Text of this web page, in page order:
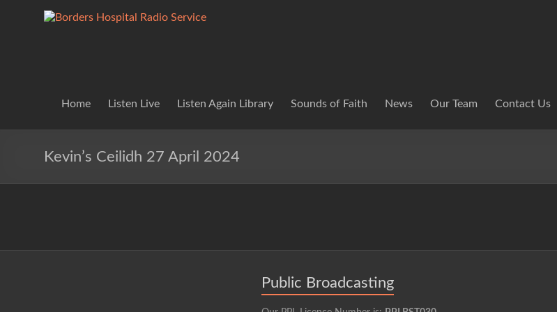
Borders
Service
Lifting
Home Listen Live Listen Again Library Sounds of Faith News Our Team Contact Us
Kevin’s Ceilidh 27 April 2024
Public Broadcasting